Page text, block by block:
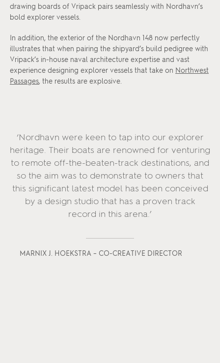
drawing boards of Vripack pairs seamlessly with Nordhavn’s
bold explorer vessels.
In addition, the exterior of the Nordhavn 148 now perfectly
illustrates that when pairing the shipyard’s build pedigree with
Vripack’s in-house naval architecture expertise and vast
experience designing explorer vessels that take on Northwest
Passages, the results are explosive.
‘Nordhavn were keen to tap into our explorer
heritage. Their boats are renowned for venturing
to remote off-the-beaten-track destinations, and
so the aim was to demonstrate to owners that
this significant latest model has been conceived
by a design studio that has a proven track
record in this arena.’
MARNIX J. HOEKSTRA – CO-CREATIVE DIRECTOR